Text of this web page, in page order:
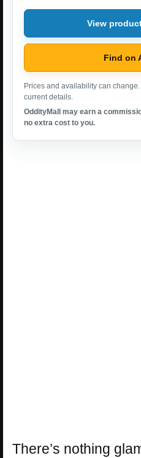
View
Find on
Prices and availability can
current details.
OddityMall may earn a
no extra cost to you.
There’s nothing